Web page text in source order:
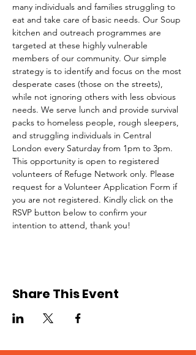
many individuals and families struggling to
eat and take care of basic needs. Our Soup
kitchen and outreach programmes are
targeted at these highly vulnerable
members of our community. Our simple
strategy is to identify and focus on the most
desperate cases (those on the streets),
while not ignoring others with less obvious
needs. We serve lunch and provide survival
packs to homeless people, rough sleepers,
and struggling individuals in Central
London every Saturday from 1pm to 3pm.
This opportunity is open to registered
volunteers of Refuge Network only. Please
request for a Volunteer Application Form if
you are not registered. Kindly click on the
RSVP button below to confirm your
intention to attend, thank you!
Share This Event